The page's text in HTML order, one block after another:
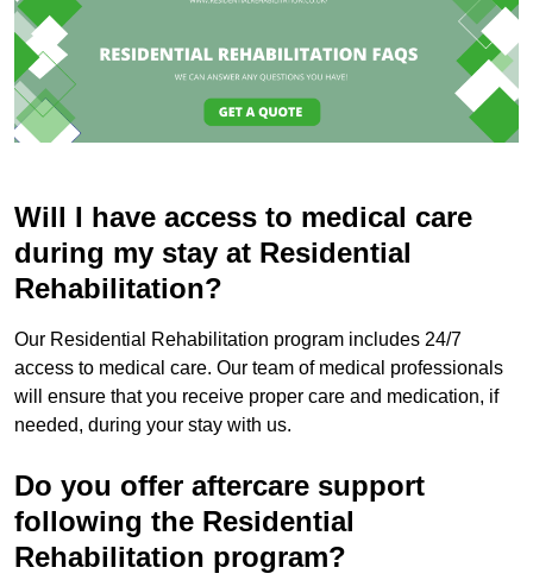
Will I have access to medical care
during my stay at Residential
Rehabilitation?
Our Residential Rehabilitation program includes 24/7
access to medical care. Our team of medical professionals
will ensure that you receive proper care and medication, if
needed, during your stay with us.
Do you offer aftercare support
following the Residential
Rehabilitation program?